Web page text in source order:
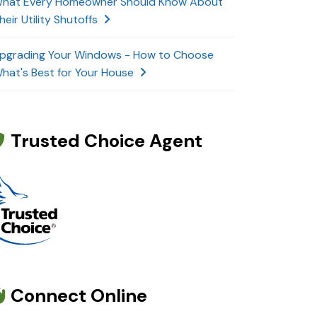
Utility Shutoffs
Your Windows - How to Choose
Best for Your House
Trusted Choice Agent
Connect Online